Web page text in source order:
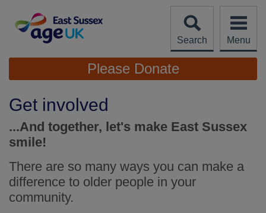
content
Search
Menu
Site
Navigation
Please Donate
Get involved
...And together, let's make East Sussex
smile!
There are so many ways you can make a
difference to older people in your
community.